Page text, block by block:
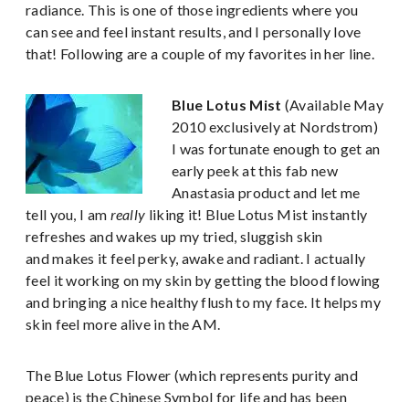
radiance. This is one of those ingredients where you
can see and feel instant results, and I personally love
that! Following are a couple of my favorites in her line.
Blue Lotus Mist (Available May
2010 exclusively at Nordstrom)
I was fortunate enough to get an
early peek at this fab new
Anastasia product and let me
tell you, I am really liking it! Blue Lotus Mist instantly
refreshes and wakes up my tried, sluggish skin
and makes it feel perky, awake and radiant. I actually
feel it working on my skin by getting the blood flowing
and bringing a nice healthy flush to my face. It helps my
skin feel more alive in the AM.
The Blue Lotus Flower (which represents purity and
peace) is the Chinese Symbol for life and has been